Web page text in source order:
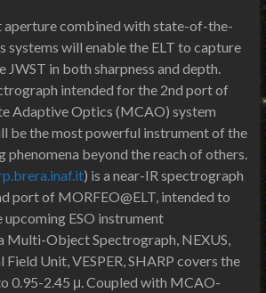
aperture combined with state-of-the-
will enable the ELT to capture
JWST in both sharpness and depth.
intended for the 2nd port of
Adaptive Optics (MCAO) system
be the most powerful instrument of the
phenomena beyond the reach of others.
) is a near-IR spectrograph
port of MORFEO@ELT, intended to
ESO instrument
Multi-Object Spectrograph, NEXUS,
Unit, VESPER, SHARP covers the
0.95-2.45 μ. Coupled with MCAO-